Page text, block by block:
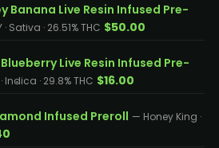
Banana Live Resin Infused Pre-
· Sativa · 26.51% THC $50.00
Live Resin Infused Pre-
Indica · 29.8% THC $16.00
Infused Preroll — Honey King ·